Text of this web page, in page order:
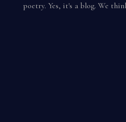
poetry. Yes, it's a blog. We